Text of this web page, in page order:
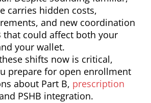
carries hidden costs,
and new coordination
that could affect both your
your wallet.
shifts now is critical,
prepare for open enrollment
about Part B, prescription
PSHB integration.